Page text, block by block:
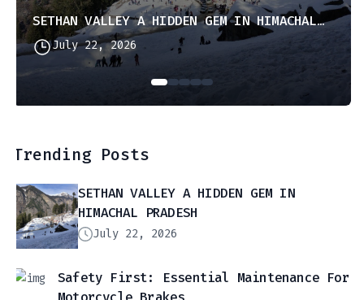
SETHAN VALLEY A HIDDEN GEM IN HIMACHAL PRADESH
July 22, 2026
Trending Posts
SETHAN VALLEY A HIDDEN GEM IN
HIMACHAL PRADESH
July 22, 2026
Safety First: Essential Maintenance For